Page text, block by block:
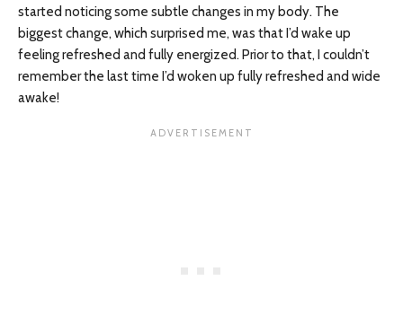
started noticing some subtle changes in my body. The
biggest change, which surprised me, was that I’d wake up
feeling refreshed and fully energized. Prior to that, I couldn’t
remember the last time I’d woken up fully refreshed and wide
awake!